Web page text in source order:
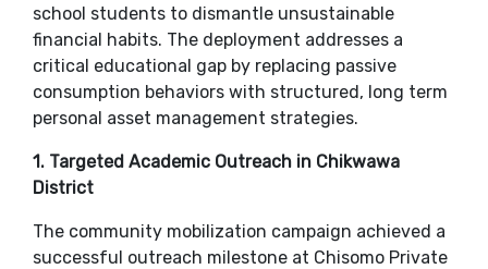
school students to dismantle unsustainable
financial habits. The deployment addresses a
critical educational gap by replacing passive
consumption behaviors with structured, long term
personal asset management strategies.
​1. Targeted Academic Outreach in Chikwawa
District
​The community mobilization campaign achieved a
successful outreach milestone at Chisomo Private